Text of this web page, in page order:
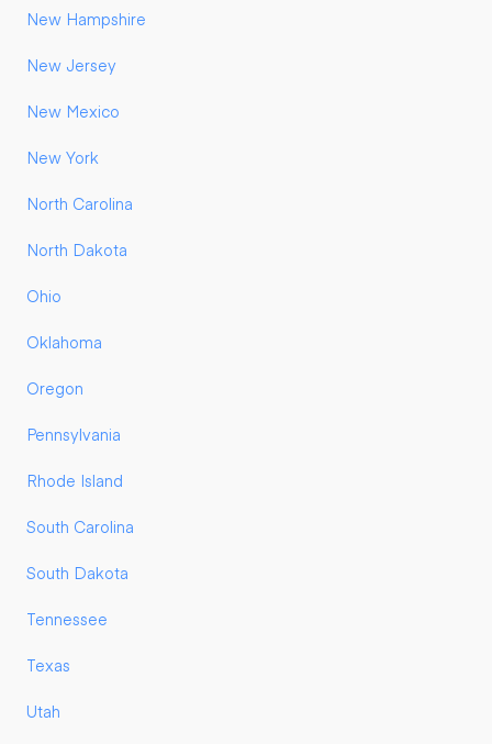
New Hampshire
New Jersey
New Mexico
New York
North Carolina
North Dakota
Ohio
Oklahoma
Oregon
Pennsylvania
Rhode Island
South Carolina
South Dakota
Tennessee
Texas
Utah